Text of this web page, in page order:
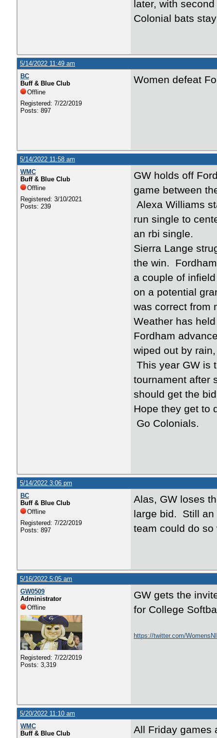
later, with
Colonial bats
5/14/2022 11:49 am
BC
Buff & Blue Club
Offline
Registered: 7/22/2019
Posts: 897
Women defeat
5/14/2022 11:58 am
WMC
Buff & Blue Club
Offline
Registered: 3/10/2021
Posts: 239
GW holds off
game between
Alexa Williams
run single to
an rbi single.
Sierra Lange
the win.
a couple of
on a potential
was correct from
Weather has
Fordham
wiped out by
This year GW is
tournament after
should get the
Hope they get to
Go Colonials.
5/14/2022 3:06 pm
BC
Buff & Blue Club
Offline
Registered: 7/22/2019
Posts: 897
Alas, GW loses
large bid. Still
team could do so
5/16/2022 5:05 am
GW0509
Administrator
Offline
Registered: 7/22/2019
Posts: 3,319
GW gets the
for College
https://twitter.com/
5/20/2022 11:10 am
WMC
Buff & Blue Club
All Friday games